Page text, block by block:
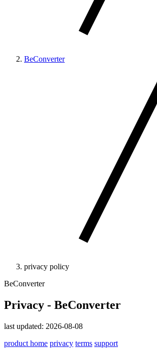
BeConverter
privacy policy
BeConverter
Privacy - BeConverter
last updated: 2026-08-08
product home privacy terms support